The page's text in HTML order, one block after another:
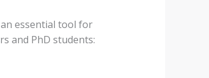
essential tool for
and PhD students: